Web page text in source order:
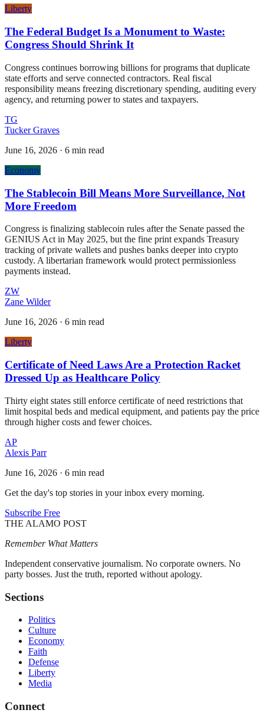
Liberty
The Federal Budget Is a Monument to Waste:
Congress Should Shrink It
Congress continues borrowing billions for programs that duplicate
state efforts and serve connected contractors. Real fiscal
responsibility means freezing discretionary spending, auditing every
agency, and returning power to states and taxpayers.
TG
Tucker Graves
June 16, 2026 · 6 min read
Economy
The Stablecoin Bill Means More Surveillance, Not
More Freedom
Congress is finalizing stablecoin rules after the Senate passed the
GENIUS Act in May 2025, but the fine print expands Treasury
tracking of private wallets and pushes banks deeper into crypto
custody. A libertarian framework would protect permissionless
payments instead.
ZW
Zane Wilder
June 16, 2026 · 6 min read
Liberty
Certificate of Need Laws Are a Protection Racket
Dressed Up as Healthcare Policy
Thirty eight states still enforce certificate of need restrictions that
limit hospital beds and medical equipment, and patients pay the price
through higher costs and fewer choices.
AP
Alexis Parr
June 16, 2026 · 6 min read
Get the day's top stories in your inbox every morning.
Subscribe Free
THE ALAMO POST
Remember What Matters
Independent conservative journalism. No corporate owners. No
party bosses. Just the truth, reported without apology.
Sections
Politics
Culture
Economy
Faith
Defense
Liberty
Media
Connect